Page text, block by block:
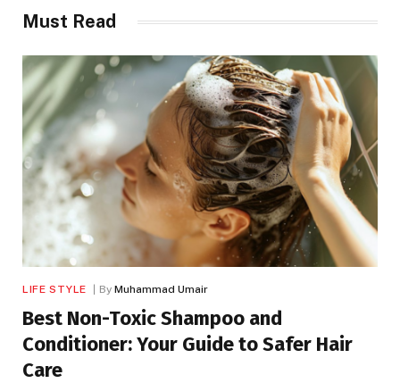
Must Read
LIFE STYLE By Muhammad Umair
Best Non-Toxic Shampoo and
Conditioner: Your Guide to Safer Hair
Care